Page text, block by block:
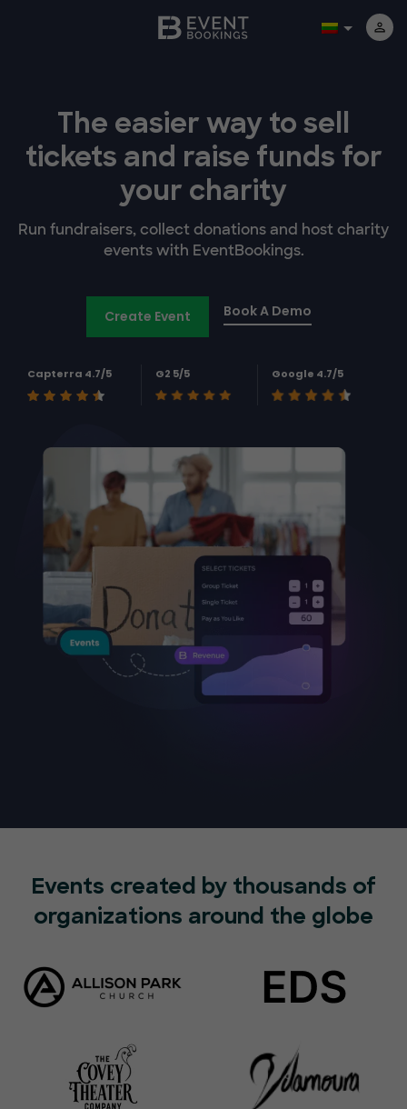
The easier way to sell
tickets and raise funds for
your charity
Run fundraisers, collect donations and host charity
events with EventBookings.
Create Event Book A Demo
Capterra 4.7/5 G2 5/5 Google 4.7/5
Events created by thousands of
organizations around the globe